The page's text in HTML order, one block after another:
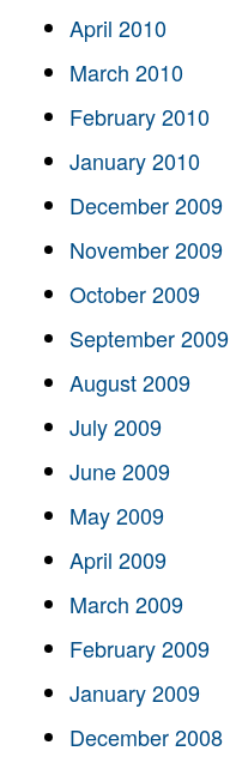
April 2010
March 2010
February 2010
January 2010
December 2009
November 2009
October 2009
September 2009
August 2009
July 2009
June 2009
May 2009
April 2009
March 2009
February 2009
January 2009
December 2008